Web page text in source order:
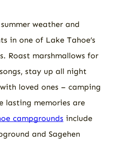
weather and
in one of Lake Tahoe’s
Roast marshmallows for
stay up all night
loved ones – camping
lasting memories are
campgrounds include
and Sagehen